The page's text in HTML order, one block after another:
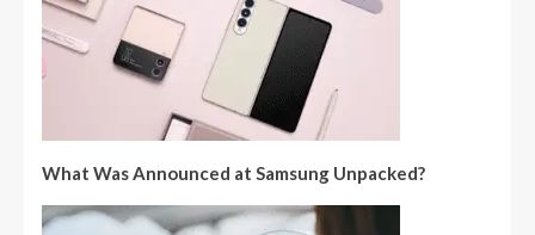
What Was Announced at Samsung Unpacked?